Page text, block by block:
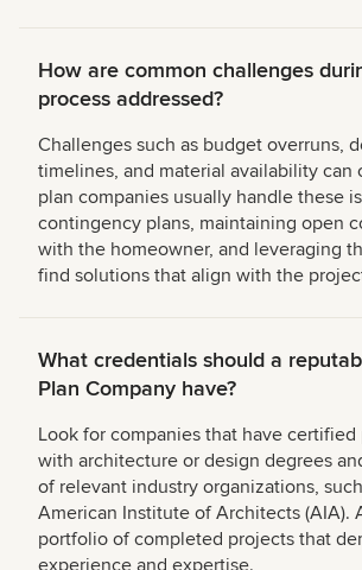
How are common challenges
process addressed?
Challenges such as budget overruns,
timelines, and material availability can
plan companies usually handle these
contingency plans, maintaining open
with the homeowner, and leveraging
find solutions that align with the
What credentials should a
Plan Company have?
Look for companies that have certified
with architecture or design degrees
of relevant industry organizations,
American Institute of Architects (AIA).
portfolio of completed projects that